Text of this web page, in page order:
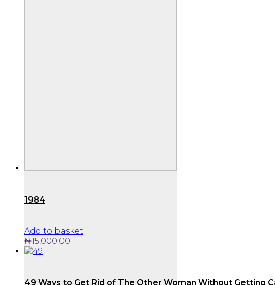
1984
Add to basket
₦15,000.00
49 Ways to Get Rid of The Other Woman Without Getting